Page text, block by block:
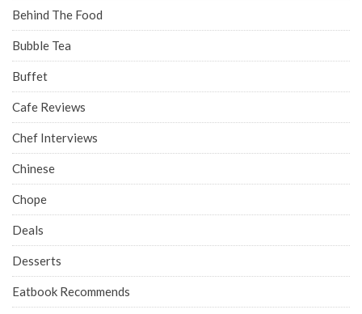
Behind The Food
Bubble Tea
Buffet
Cafe Reviews
Chef Interviews
Chinese
Chope
Deals
Desserts
Eatbook Recommends